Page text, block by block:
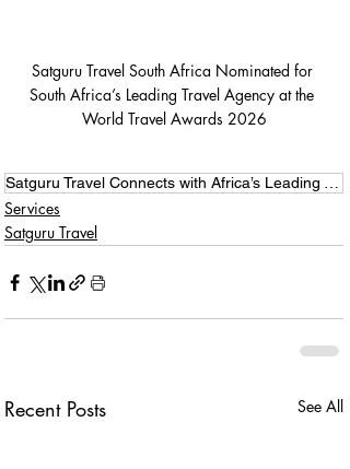
Satguru Travel South Africa Nominated for
South Africa’s Leading Travel Agency at the
World Travel Awards 2026
Services
Satguru Travel
Recent Posts See All